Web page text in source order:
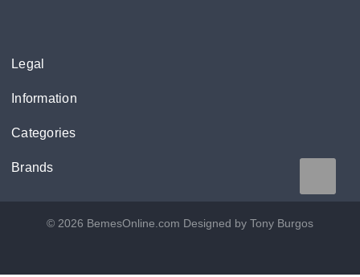
Legal
Information
Categories
Brands
© 2026 BemesOnline.com Designed by Tony Burgos